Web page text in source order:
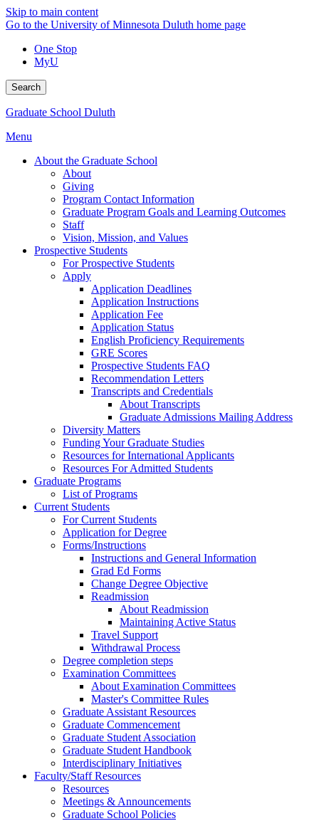
Skip to main content
Go to the University of Minnesota Duluth home page
One Stop
MyU
Search
Graduate School Duluth
Menu
About the Graduate School
About
Giving
Program Contact Information
Graduate Program Goals and Learning Outcomes
Staff
Vision, Mission, and Values
Prospective Students
For Prospective Students
Apply
Application Deadlines
Application Instructions
Application Fee
Application Status
English Proficiency Requirements
GRE Scores
Prospective Students FAQ
Recommendation Letters
Transcripts and Credentials
About Transcripts
Graduate Admissions Mailing Address
Diversity Matters
Funding Your Graduate Studies
Resources for International Applicants
Resources For Admitted Students
Graduate Programs
List of Programs
Current Students
For Current Students
Application for Degree
Forms/Instructions
Instructions and General Information
Grad Ed Forms
Change Degree Objective
Readmission
About Readmission
Maintaining Active Status
Travel Support
Withdrawal Process
Degree completion steps
Examination Committees
About Examination Committees
Master's Committee Rules
Graduate Assistant Resources
Graduate Commencement
Graduate Student Association
Graduate Student Handbook
Interdisciplinary Initiatives
Faculty/Staff Resources
Resources
Meetings & Announcements
Graduate School Policies